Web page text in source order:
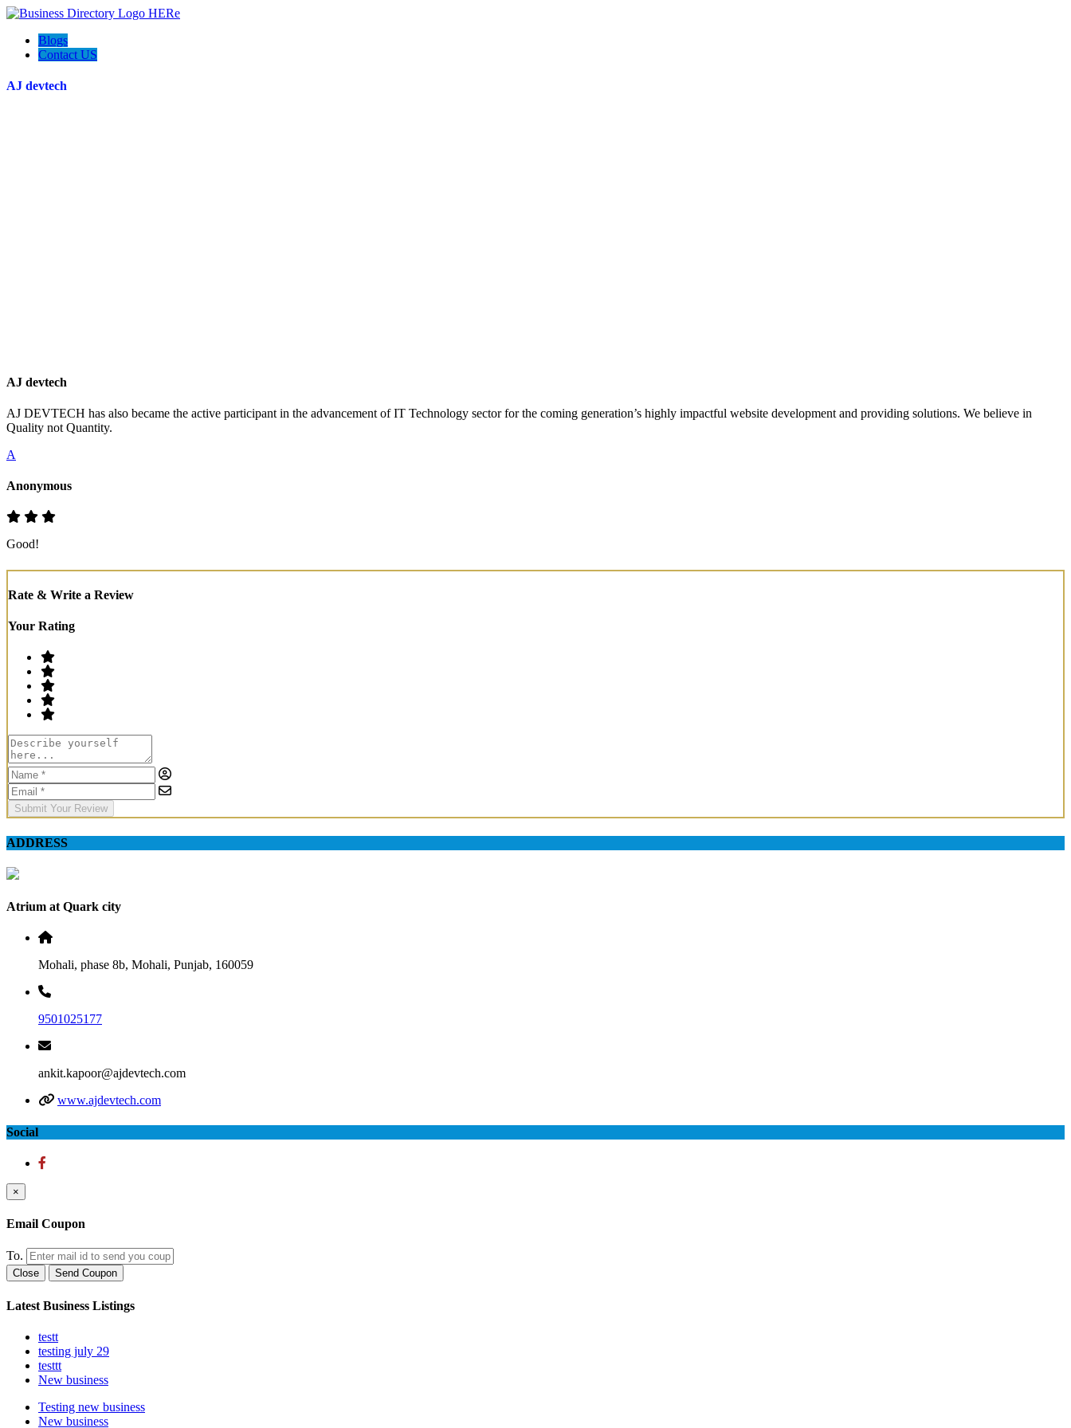
Blogs
Contact US
AJ devtech
AJ devtech
AJ DEVTECH has also became the active participant in the advancement of IT Technology sector for the coming generation’s highly impactful website development and providing solutions. We believe in
Quality not Quantity.
A
Anonymous
Good!
Rate & Write a Review
Your Rating
Submit Your Review
ADDRESS
Atrium at Quark city
Mohali, phase 8b, Mohali, Punjab, 160059
9501025177
ankit.kapoor@ajdevtech.com
www.ajdevtech.com
Social
×
Email Coupon
To.
Close Send Coupon
Latest Business Listings
testt
testing july 29
testtt
New business
Testing new business
New business